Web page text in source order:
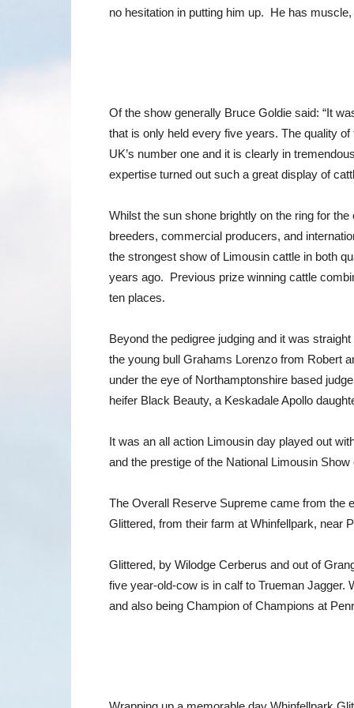
no hesitation in putting him up. He has
Of the show generally Bruce Goldie said: “It
that is only held every five years. The quality
UK’s number one and it is clearly in
expertise turned out such a great display of
Whilst the sun shone brightly on the ring for
breeders, commercial producers, and
the strongest show of Limousin cattle in both
years ago. Previous prize winning cattle
ten places.
Beyond the pedigree judging and it was
the young bull Grahams Lorenzo from Robert
under the eye of Northamptonshire based
heifer Black Beauty, a Keskadale Apollo
It was an all action Limousin day played out
and the prestige of the National Limousin
The Overall Reserve Supreme came from the
Glittered, from their farm at Whinfellpark, near
Glittered, by Wilodge Cerberus and out of
five year-old-cow is in calf to Trueman Jagger.
and also being Champion of Champions at